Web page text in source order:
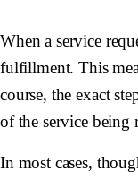
When a service
fulfillment. This
course, the exact
of the service being
In most cases,